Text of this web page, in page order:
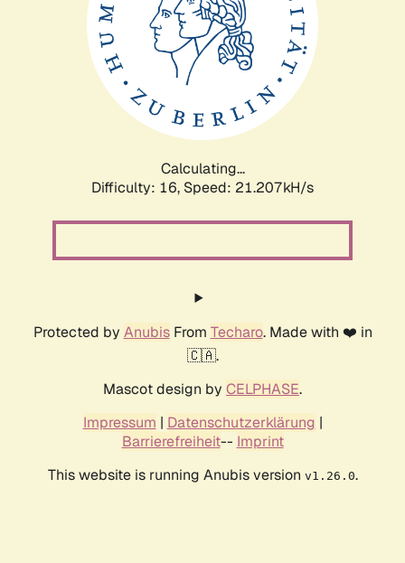
Calculating...
Difficulty: 16, Speed: 21.207kH/s
Protected by AnubisFrom Techaro. Made with ❤️ in
🇨🇦.
Mascot design by CELPHASE.
Impressum | Datenschutzerklärung |
Barrierefreiheit-- Imprint
This website is running Anubis version v1.26.0.